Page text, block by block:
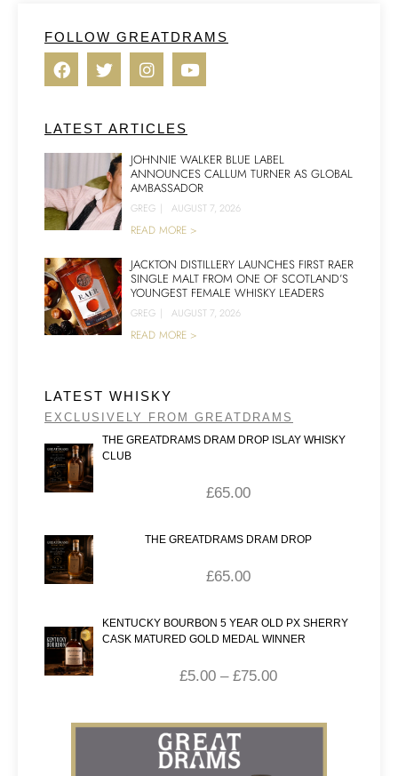
FOLLOW GREATDRAMS
LATEST ARTICLES
JOHNNIE WALKER BLUE LABEL
ANNOUNCES CALLUM TURNER AS GLOBAL
AMBASSADOR
GREG | AUGUST 7, 2026
READ MORE >
JACKTON DISTILLERY LAUNCHES FIRST RAER
SINGLE MALT FROM ONE OF SCOTLAND’S
YOUNGEST FEMALE WHISKY LEADERS
GREG | AUGUST 7, 2026
READ MORE >
LATEST WHISKY
EXCLUSIVELY FROM GREATDRAMS
THE GREATDRAMS DRAM DROP ISLAY WHISKY
CLUB
£65.00
THE GREATDRAMS DRAM DROP
£65.00
KENTUCKY BOURBON 5 YEAR OLD PX SHERRY
CASK MATURED GOLD MEDAL WINNER
£5.00 – £75.00